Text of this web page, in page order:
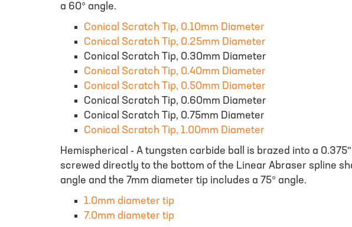
a 60° angle.
Conical Scratch Tip, 0.10mm Diameter
Conical Scratch Tip, 0.25mm Diameter
Conical Scratch Tip, 0.30mm Diameter
Conical Scratch Tip, 0.40mm Diameter
Conical Scratch Tip, 0.50mm Diameter
Conical Scratch Tip, 0.60mm Diameter
Conical Scratch Tip, 0.75mm Diameter
Conical Scratch Tip, 1.00mm Diameter
Hemispherical - A tungsten carbide ball is brazed into a
screwed directly to the bottom of the Linear Abraser spline
angle and the 7mm diameter tip includes a 75° angle.
1.0mm diameter tip
7.0mm diameter tip